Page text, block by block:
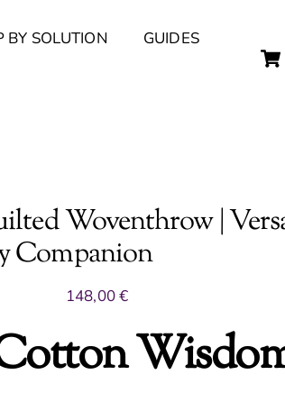
BY SOLUTION
GUIDES
Woventhrow |
Companion
148,00€